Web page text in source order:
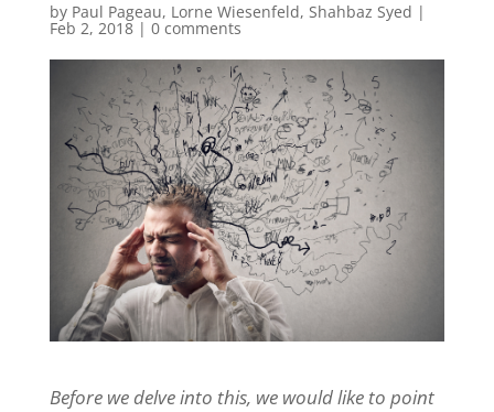
by Paul Pageau, Lorne Wiesenfeld, Shahbaz Syed |
Feb 2, 2018| 0 comments
Before we delve into this, we would like to point